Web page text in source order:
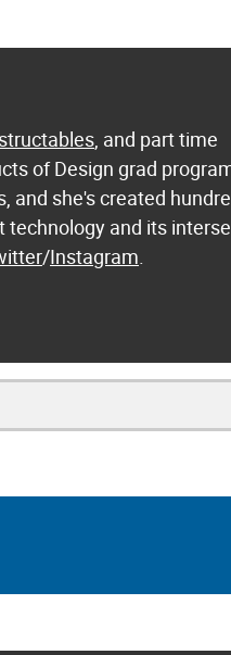
, and part time
of Design grad
and she's created
technology and its
/Instagram.